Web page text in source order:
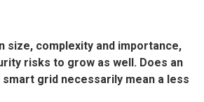
size, complexity and importance,
risks to grow as well. Does an
grid necessarily mean a less